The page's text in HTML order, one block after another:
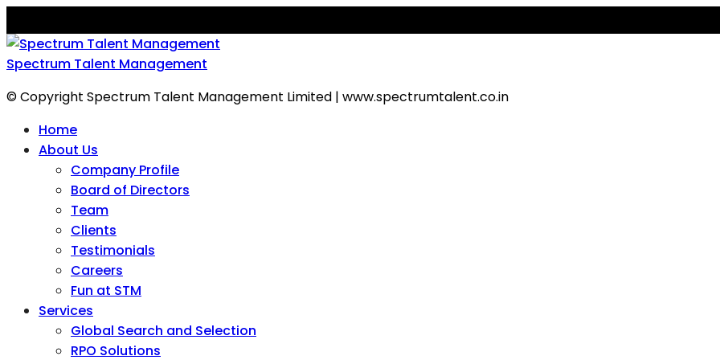
Spectrum Talent Management
© Copyright Spectrum Talent Management Limited | www.spectrumtalent.co.in
Home
About Us
Company Profile
Board of Directors
Team
Clients
Testimonials
Careers
Fun at STM
Services
Global Search and Selection
RPO Solutions